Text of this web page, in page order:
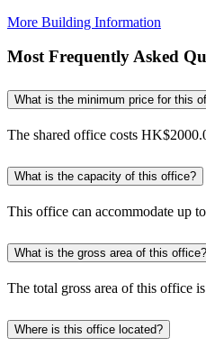
More Building Information
Most Frequently Asked
What is the minimum price for this
The shared office costs
What is the capacity of this office?
This office can accommodate up
What is the gross area of this office?
The total gross area of this office
Where is this office located?